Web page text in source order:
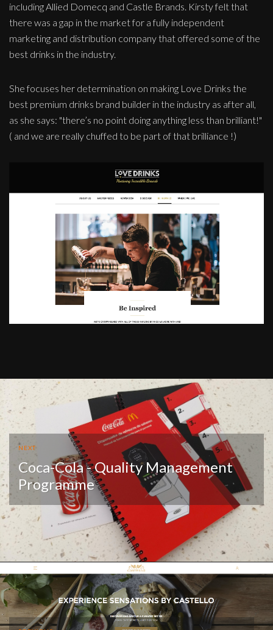
including Allied Domecq and Castle Brands. Kirsty felt that
there was a gap in the market for a fully independent
marketing and distribution company that offered some of the
best drinks in the industry.
She focuses her determination on making Love Drinks the
best premium drinks brand builder in the industry as after all,
as she says: "there’s no point doing anything less than brilliant!"
( and we are really chuffed to be part of that brilliance !)
NEXT
Coca-Cola - Quality Management
Programme